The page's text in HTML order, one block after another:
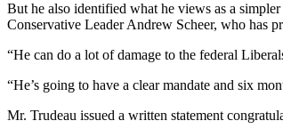
But he also identified what he views as a
Conservative Leader Andrew Scheer, who has
“He can do a lot of damage to the federal
“He’s going to have a clear mandate and six
Mr. Trudeau issued a written statement